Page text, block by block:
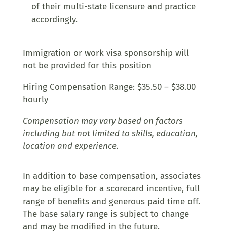
of their multi-state licensure and practice
accordingly.
Immigration or work visa sponsorship will
not be provided for this position
Hiring Compensation Range: $35.50 – $38.00
hourly
Compensation may vary based on factors
including but not limited to skills, education,
location and experience.
In addition to base compensation, associates
may be eligible for a scorecard incentive, full
range of benefits and generous paid time off.
The base salary range is subject to change
and may be modified in the future.